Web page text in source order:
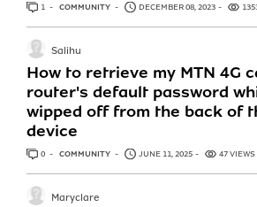
1 ANSWER
COMMUNITY DECEMBER 08, 2023
How to retrieve my MTN 4G
router's default password
wipped off from the back of
device
Salihu
0 ANSWERS
COMMUNITY JUNE 11, 2025 47 VIEWS
Maryclare